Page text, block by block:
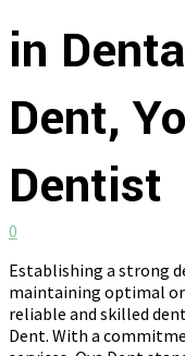
in
Dent,
Dentist
0
Establishing a strong
maintaining optimal
reliable and skilled
Dent. With a